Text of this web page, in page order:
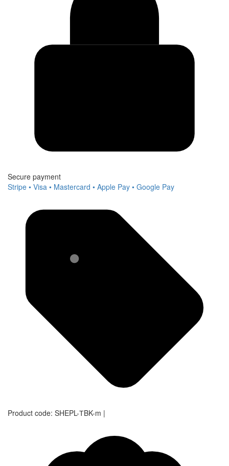
Secure payment
Stripe • Visa • Mastercard • Apple Pay • Google Pay
Product code: SHEPL-ТBK-m |